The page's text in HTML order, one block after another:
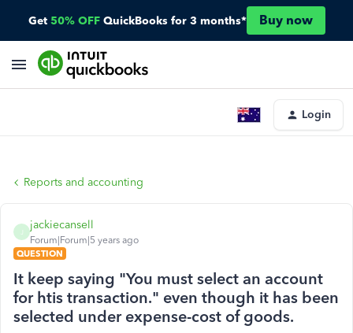
Get 50% OFF QuickBooks for 3 months* Buy now
Login
Reports and accounting
jackiecansell
Forum|Forum|5 years ago
QUESTION
It keep saying "You must select an account
for htis transaction." even though it has been
selected under expense-cost of goods.